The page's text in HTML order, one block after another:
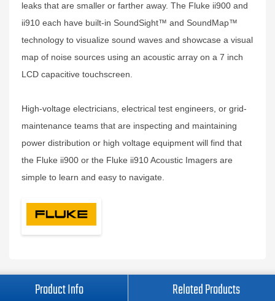
leaks that are smaller or farther away. The Fluke ii900 and
ii910 each have built-in SoundSight™ and SoundMap™
technology to visualize sound waves and showcase a visual
map of noise sources using an acoustic array on a 7 inch
LCD capacitive touchscreen.
High-voltage electricians, electrical test engineers, or grid-
maintenance teams that are inspecting and maintaining
power distribution or high voltage equipment will find that
the Fluke ii900 or the Fluke ii910 Acoustic Imagers are
simple to learn and easy to navigate.
Product Info Related Products